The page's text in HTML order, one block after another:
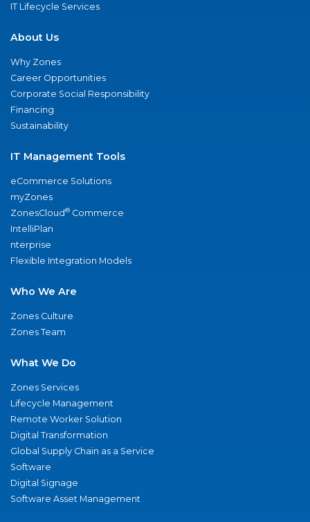
IT Lifecycle Services
About Us
Why Zones
Career Opportunities
Corporate Social Responsibility
Financing
Sustainability
IT Management Tools
eCommerce Solutions
myZones
ZonesCloud® Commerce
IntelliPlan
nterprise
Flexible Integration Models
Who We Are
Zones Culture
Zones Team
What We Do
Zones Services
Lifecycle Management
Remote Worker Solution
Digital Transformation
Global Supply Chain as a Service
Software
Digital Signage
Software Asset Management